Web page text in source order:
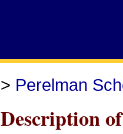
> Perelman
Description